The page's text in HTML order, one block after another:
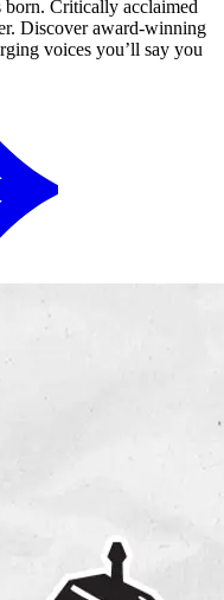
Critically acclaimed
Discover award-winning
voices you’ll say you